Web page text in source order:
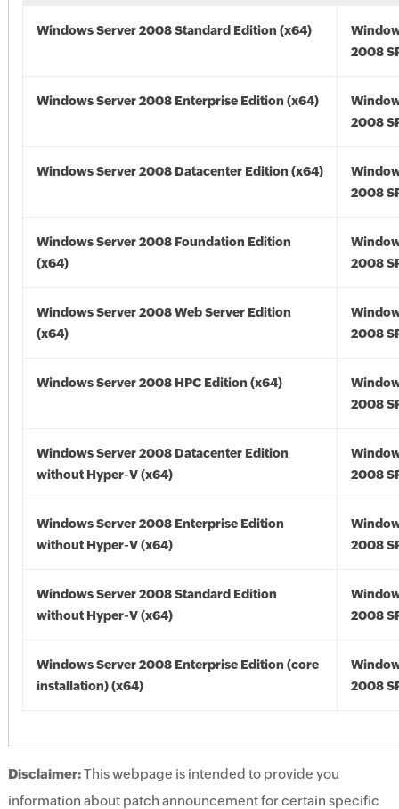
Windows Server 2008 Standard Edition (x64)
2008
Windows Server 2008 Enterprise Edition (x64)
2008
Windows Server 2008 Datacenter Edition (x64)
2008
Windows Server 2008 Foundation Edition
(x64)
2008
Windows Server 2008 Web Server Edition
(x64)
2008
Windows Server 2008 HPC Edition (x64)
2008
Windows Server 2008 Datacenter Edition
without Hyper-V (x64)
2008
Windows Server 2008 Enterprise Edition
without Hyper-V (x64)
2008
Windows Server 2008 Standard Edition
without Hyper-V (x64)
2008
Windows Server 2008 Enterprise Edition (core
installation) (x64)
2008
Disclaimer:This webpage is intended to provide you
information about patch announcement for certain specific